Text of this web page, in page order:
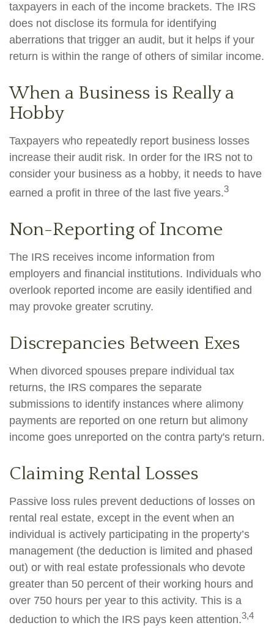
taxpayers in each of the income brackets. The IRS
does not disclose its formula for identifying
aberrations that trigger an audit, but it helps if your
return is within the range of others of similar income.
When a Business is Really a
Hobby
Taxpayers who repeatedly report business losses
increase their audit risk. In order for the IRS not to
consider your business as a hobby, it needs to have
earned a profit in three of the last five years.3
Non-Reporting of Income
The IRS receives income information from
employers and financial institutions. Individuals who
overlook reported income are easily identified and
may provoke greater scrutiny.
Discrepancies Between Exes
When divorced spouses prepare individual tax
returns, the IRS compares the separate
submissions to identify instances where alimony
payments are reported on one return but alimony
income goes unreported on the contra party's return.
Claiming Rental Losses
Passive loss rules prevent deductions of losses on
rental real estate, except in the event when an
individual is actively participating in the property’s
management (the deduction is limited and phased
out) or with real estate professionals who devote
greater than 50 percent of their working hours and
over 750 hours per year to this activity. This is a
deduction to which the IRS pays keen attention.3,4